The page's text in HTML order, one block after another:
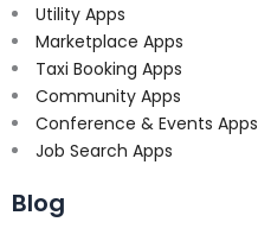
Utility Apps
Marketplace Apps
Taxi Booking Apps
Community Apps
Conference & Events Apps
Job Search Apps
Blog